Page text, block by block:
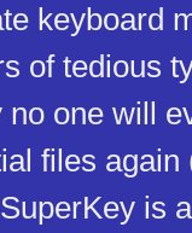
keyboard
of tedious
one will
files
is